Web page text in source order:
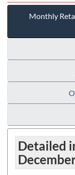
Monthly
Detailed